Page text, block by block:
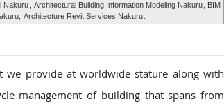
Nakuru Architectural Building Information Modeling Nakuru , BIM
Architecture Revit Services Nakuru
provide at worldwide stature along with
management of building that spans from